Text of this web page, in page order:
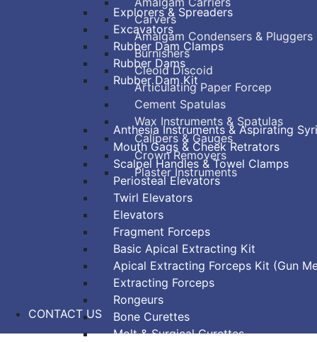
Carvers
Amalgam Condensers & Pluggers
Burnishers
Cleoid Discoid
Articulating Paper Forcep
Cement Spatulas
Wax Instruments & Spatulas
Calipers & Gauges
Crown Removers
Plaster Instruments
Explorers & Spreaders
Excavators
Rubber Dam Clamps
Rubber Dams
Rubber Dam Kit
SURGICAL
Anthesia Instruments & Aspirating
Mouth Gags & Cheek Retrators
Scalpel Handles & Towel Clamps
Periosteal Elevators
Twirl Elevators
Elevators
Fragment Forceps
Basic Apical Extracting Kit
Apical Extracting Forceps Kit (Gun
Extracting Forceps
Rongeurs
Bone Curettes
Molt & Surgical Curettes
CONTACT US